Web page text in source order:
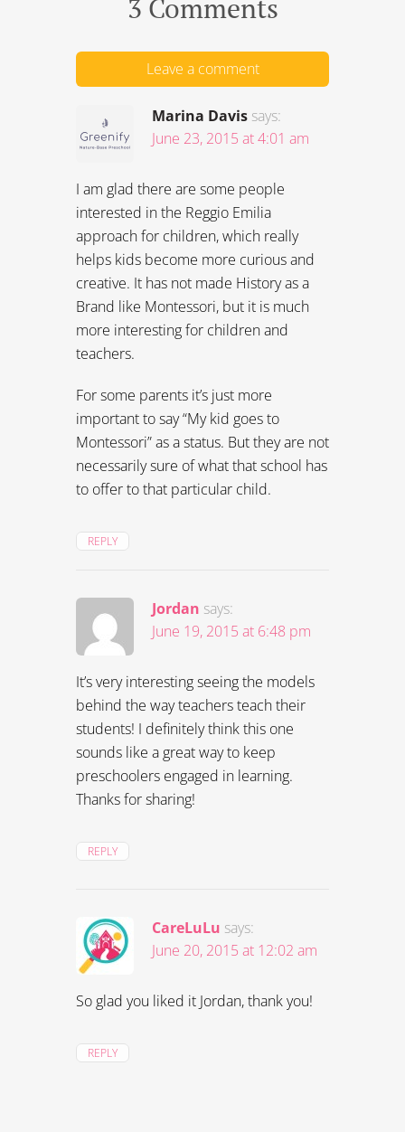
3 Comments
Leave a comment
Marina Davis says:
June 23, 2015 at 4:01 am
I am glad there are some people
interested in the Reggio Emilia
approach for children, which really
helps kids become more curious and
creative. It has not made History as a
Brand like Montessori, but it is much
more interesting for children and
teachers.
For some parents it’s just more
important to say “My kid goes to
Montessori” as a status. But they are not
necessarily sure of what that school has
to offer to that particular child.
REPLY
Jordan says:
June 19, 2015 at 6:48 pm
It’s very interesting seeing the models
behind the way teachers teach their
students! I definitely think this one
sounds like a great way to keep
preschoolers engaged in learning.
Thanks for sharing!
REPLY
CareLuLu says:
June 20, 2015 at 12:02 am
So glad you liked it Jordan, thank you!
REPLY